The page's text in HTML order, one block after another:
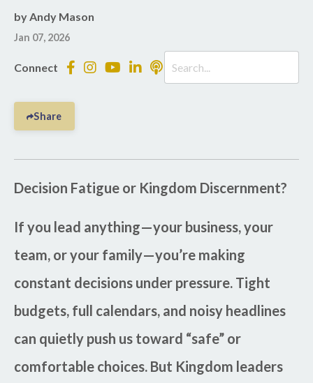
by Andy Mason
Jan 07, 2026
Connect
Share
Decision Fatigue or Kingdom Discernment?
If you lead anything—your business, your
team, or your family—you’re making
constant decisions under pressure. Tight
budgets, full calendars, and noisy headlines
can quietly push us toward “safe” or
comfortable choices. But Kingdom leaders